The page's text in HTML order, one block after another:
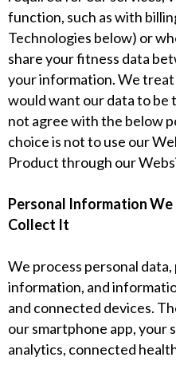
function, such as with
Technologies below) or
share your fitness data
your information. We treat
would want our data to be
not agree with the below
choice is not to use our
Product through our
Personal Information
Collect It
We process personal
information, and
and connected devices.
our smartphone app, your
analytics, connected